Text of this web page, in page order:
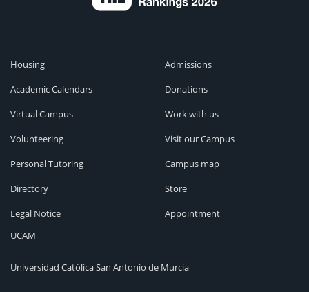
Housing
Academic Calendars
Virtual Campus
Volunteering
Personal Tutoring
Directory
Legal Notice
Admissions
Donations
Work with us
Visit our Campus
Campus map
Store
Appointment
UCAM
Universidad Católica San Antonio de Murcia